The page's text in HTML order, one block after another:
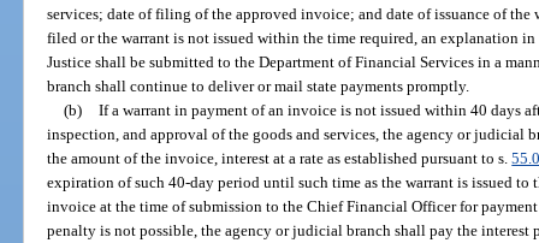
services; date of filing of the approved invoice; and date of issuance of
filed or the warrant is not issued within the time required, an explanation
Justice shall be submitted to the Department of Financial Services in a
branch shall continue to deliver or mail state payments promptly.
(b) If a warrant in payment of an invoice is not issued within 40 days
inspection, and approval of the goods and services, the agency or judicial
the amount of the invoice, interest at a rate as established pursuant to s.
expiration of such 40-day period until such time as the warrant is issued to
invoice at the time of submission to the Chief Financial Officer for
penalty is not possible, the agency or judicial branch shall pay the